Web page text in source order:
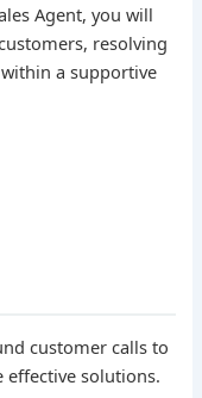
Agent, you will
resolving
a supportive
customer calls to
effective solutions.